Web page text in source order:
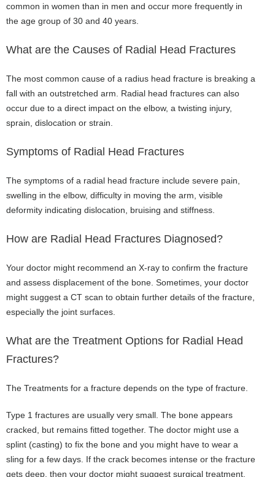
common in women than in men and occur more frequently in
the age group of 30 and 40 years.
What are the Causes of Radial Head Fractures
The most common cause of a radius head fracture is breaking a
fall with an outstretched arm. Radial head fractures can also
occur due to a direct impact on the elbow, a twisting injury,
sprain, dislocation or strain.
Symptoms of Radial Head Fractures
The symptoms of a radial head fracture include severe pain,
swelling in the elbow, difficulty in moving the arm, visible
deformity indicating dislocation, bruising and stiffness.
How are Radial Head Fractures Diagnosed?
Your doctor might recommend an X-ray to confirm the fracture
and assess displacement of the bone. Sometimes, your doctor
might suggest a CT scan to obtain further details of the fracture,
especially the joint surfaces.
What are the Treatment Options for Radial Head
Fractures?
The Treatments for a fracture depends on the type of fracture.
Type 1 fractures are usually very small. The bone appears
cracked, but remains fitted together. The doctor might use a
splint (casting) to fix the bone and you might have to wear a
sling for a few days. If the crack becomes intense or the fracture
gets deep, then your doctor might suggest surgical treatment.